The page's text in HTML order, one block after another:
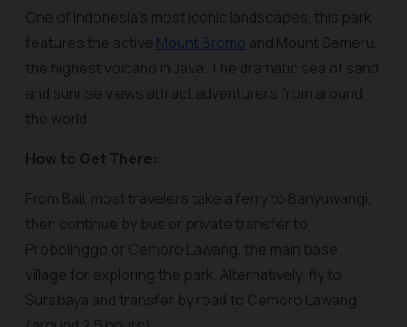
One of Indonesia’s most iconic landscapes, this park
features the active Mount Bromo and Mount Semeru,
the highest volcano in Java. The dramatic sea of sand
and sunrise views attract adventurers from around
the world.
How to Get There:
From Bali, most travelers take a ferry to Banyuwangi,
then continue by bus or private transfer to
Probolinggo or Cemoro Lawang, the main base
village for exploring the park. Alternatively, fly to
Surabaya and transfer by road to Cemoro Lawang